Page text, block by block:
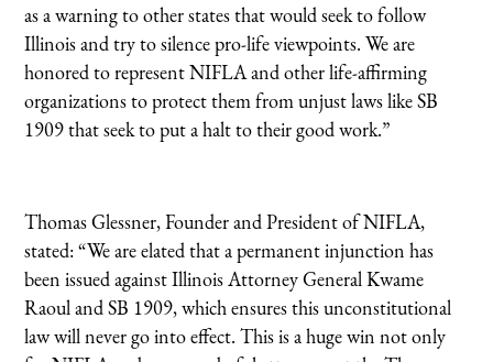
as a warning to other states that would seek to follow
Illinois and try to silence pro-life viewpoints. We are
honored to represent NIFLA and other life-affirming
organizations to protect them from unjust laws like SB
1909 that seek to put a halt to their good work.”
Thomas Glessner, Founder and President of NIFLA,
stated: “We are elated that a permanent injunction has
been issued against Illinois Attorney General Kwame
Raoul and SB 1909, which ensures this unconstitutional
law will never go into effect. This is a huge win not only